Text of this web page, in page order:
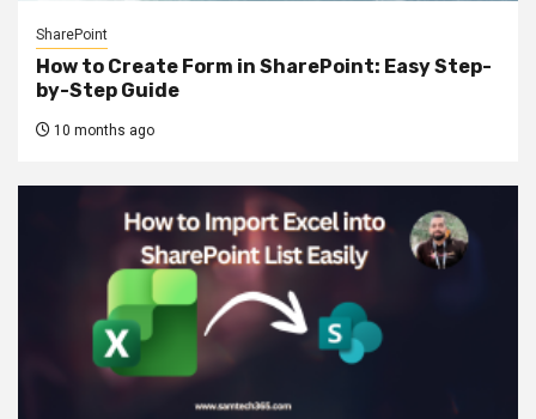
SharePoint
How to Create Form in SharePoint: Easy Step-
by-Step Guide
10 months ago